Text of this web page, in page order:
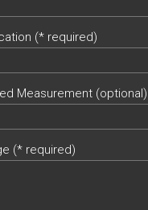
(* required)
Measurement (optional)
(* required)